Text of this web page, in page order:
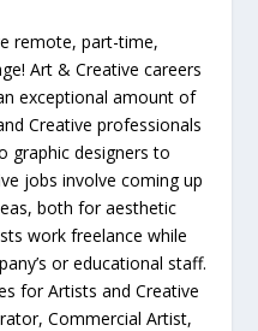
remote, part-time,
Art & Creative careers
exceptional amount of
Creative professionals
graphic designers to
jobs involve coming up
both for aesthetic
work freelance while
or educational staff.
for Artists and Creative
Commercial Artist,